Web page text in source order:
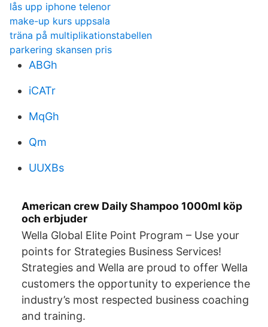
lås upp iphone telenor
make-up kurs uppsala
träna på multiplikationstabellen
parkering skansen pris
ABGh
iCATr
MqGh
Qm
UUXBs
American crew Daily Shampoo 1000ml köp
och erbjuder
Wella Global Elite Point Program – Use your
points for Strategies Business Services!
Strategies and Wella are proud to offer Wella
customers the opportunity to experience the
industry’s most respected business coaching
and training.